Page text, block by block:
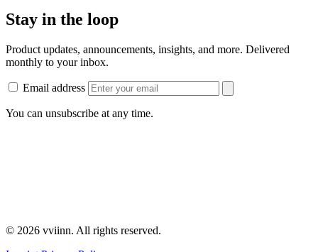
Stay in the loop
Product updates, announcements, insights, and more. Delivered
monthly to your inbox.
Email address
You can unsubscribe at any time.
© 2026 vviinn. All rights reserved.